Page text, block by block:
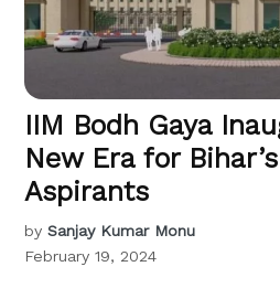
IIM Bodh Gaya
New Era for
Aspirants
by Sanjay Kumar Monu
February 19, 2024